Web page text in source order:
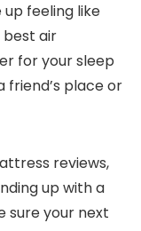
up feeling like
best air
for your sleep
friend’s place or
reviews,
up with a
sure your next